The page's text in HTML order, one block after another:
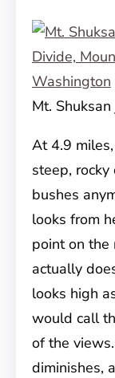
Mt.
At 4.9
steep,
bushes
looks from
point on
actually
looks high
would call
of the
diminishes,